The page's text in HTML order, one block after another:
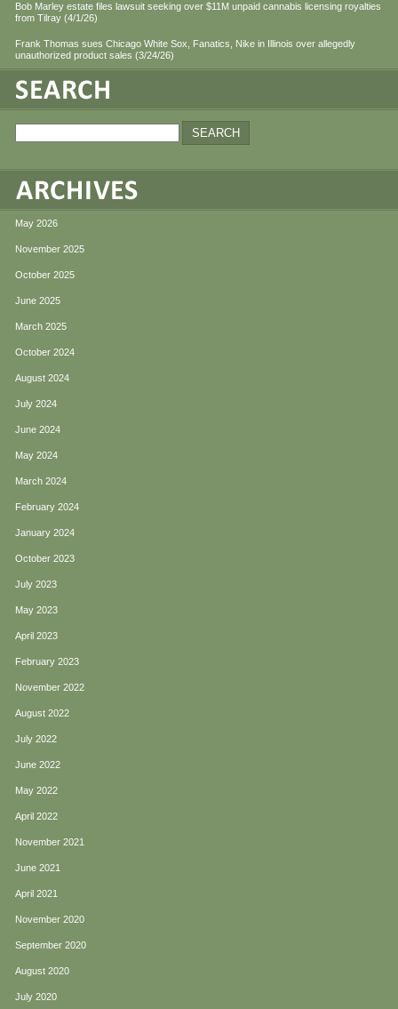
Bob Marley estate files lawsuit seeking over $11M unpaid cannabis licensing royalties
from Tilray (4/1/26)
Frank Thomas sues Chicago White Sox, Fanatics, Nike in Illinois over allegedly
unauthorized product sales (3/24/26)
May 2026
November 2025
October 2025
June 2025
March 2025
October 2024
August 2024
July 2024
June 2024
May 2024
March 2024
February 2024
January 2024
October 2023
July 2023
May 2023
April 2023
February 2023
November 2022
August 2022
July 2022
June 2022
May 2022
April 2022
November 2021
June 2021
April 2021
November 2020
September 2020
August 2020
July 2020